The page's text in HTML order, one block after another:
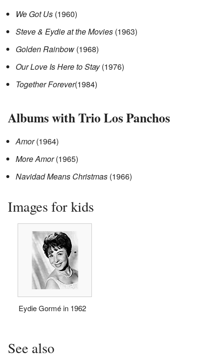
We Got Us (1960)
Steve & Eydie at the Movies (1963)
Golden Rainbow (1968)
Our Love Is Here to Stay(1976)
Together Forever(1984)
Albums with Trio Los Panchos
Amor(1964)
More Amor(1965)
Navidad Means Christmas (1966)
Images for kids
Eydie Gormé in 1962
See also